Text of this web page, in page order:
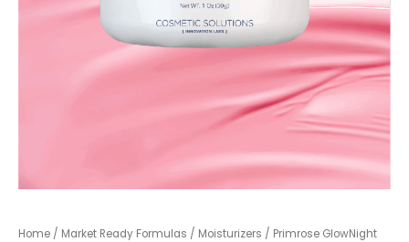
Home / Market Ready Formulas / Moisturizers / Primrose GlowNight